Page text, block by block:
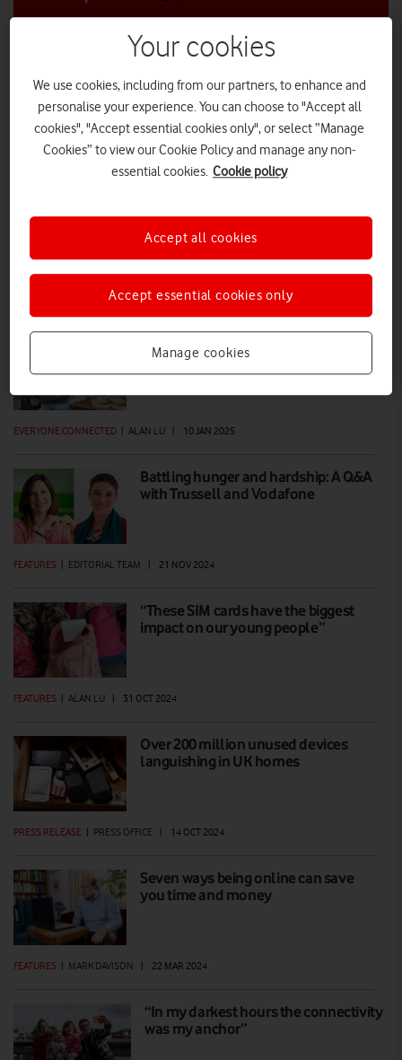
Just 13% of Brits hit top scores in first
UK-wide AIQ review
22 OCT 2025
Launched by Vodafone as part of Get Online Week, the new ‘AIQ’ quiz
and research reveal a burgeoning AI skills gap.
PRESS OFFICE | 07 JUL 2025
toddler to get a SIM card'
EVERYONE.CONNECTED | ALAN LU | 10 JAN 2025
Battling hunger and hardship: A Q&A
with Trussell and Vodafone
FEATURES | EDITORIAL TEAM | 21 NOV 2024
“These SIM cards have the biggest
impact on our young people”
FEATURES | ALAN LU | 31 OCT 2024
Over 200 million unused devices
languishing in UK homes
PRESS RELEASE | PRESS OFFICE | 14 OCT 2024
Seven ways being online can save
you time and money
FEATURES | MARK DAVISON | 22 MAR 2024
“In my darkest hours the connectivity
was my anchor”
Your cookies
We use cookies, including from our partners, to enhance and
personalise your experience. You can choose to "Accept all
cookies", "Accept essential cookies only", or select “Manage
Cookies” to view our Cookie Policy and manage any non-
essential cookies. Cookie policy
Manage cookies
Accept essential cookies only
Accept all cookies